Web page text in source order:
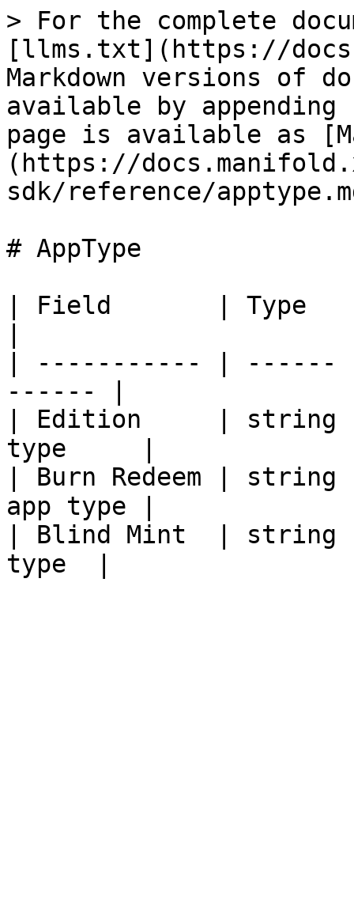
> For the complete
[llms.txt](https://
Markdown versions of
available by
page is available as
(https://
sdk/reference/
# AppType
| Field       | Type   |
| ----------- |
------ |
| Edition     | string
type     |
| Burn Redeem |
app type |
| Blind Mint  |